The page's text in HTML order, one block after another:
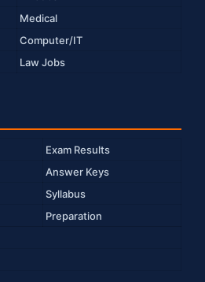
Medical
Computer/IT
Law Jobs
Exam Results
Answer Keys
Syllabus
Preparation